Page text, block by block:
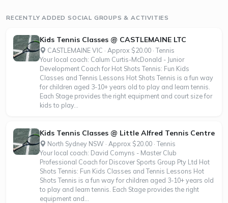
working with...
RECENTLY ADDED SOCIAL GROUPS & ACTIVITIES
Kids Tennis Classes @ CASTLEMAINE LTC
CASTLEMAINE VIC · Approx $20.00 · Tennis
Your local coach: Calum Curtis-McDonald - Junior
Development Coach for Hot Shots Tennis: Fun Kids
Classes and Tennis Lessons Hot Shots Tennis is a fun way
for children aged 3-10+ years old to play and learn tennis.
Each Stage provides the right equipment and court size for
kids to play...
Kids Tennis Classes @ Little Alfred Tennis Centre
North Sydney NSW · Approx $20.00 · Tennis
Your local coach: David Comyns - Master Club
Professional Coach for Discover Sports Group Pty Ltd Hot
Shots Tennis: Fun Kids Classes and Tennis Lessons Hot
Shots Tennis is a fun way for children aged 3-10+ years old
to play and learn tennis. Each Stage provides the right
equipment and...